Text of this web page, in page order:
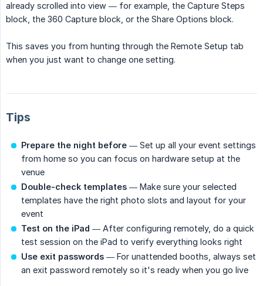
already scrolled into view — for example, the Capture Steps
block, the 360 Capture block, or the Share Options block.
This saves you from hunting through the Remote Setup tab
when you just want to change one setting.
Tips
Prepare the night before — Set up all your event settings
from home so you can focus on hardware setup at the
venue
Double-check templates — Make sure your selected
templates have the right photo slots and layout for your
event
Test on the iPad — After configuring remotely, do a quick
test session on the iPad to verify everything looks right
Use exit passwords — For unattended booths, always set
an exit password remotely so it's ready when you go live